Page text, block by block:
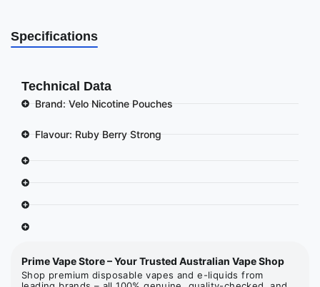
Specifications
Technical Data
Brand: Velo Nicotine Pouches
Flavour: Ruby Berry Strong
Prime Vape Store – Your Trusted Australian Vape Shop
Shop premium disposable vapes and e-liquids from